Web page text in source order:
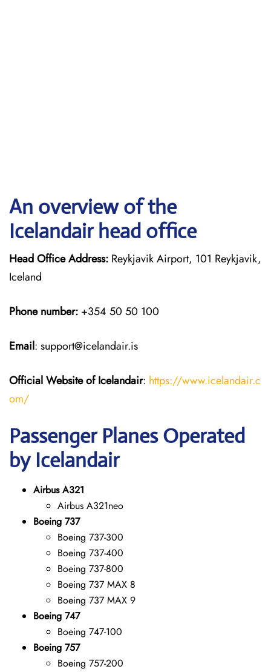
An overview of the
Icelandair head office
Head Office Address: Reykjavik Airport, 101 Reykjavik,
Iceland
Phone number: +354 50 50 100
Email: support@icelandair.is
Official Website of Icelandair: https://www.icelandair.c
om/
Passenger Planes Operated
by Icelandair
Airbus A321
Airbus A321neo
Boeing 737
Boeing 737-300
Boeing 737-400
Boeing 737-800
Boeing 737 MAX 8
Boeing 737 MAX 9
Boeing 747
Boeing 747-100
Boeing 757
Boeing 757-200